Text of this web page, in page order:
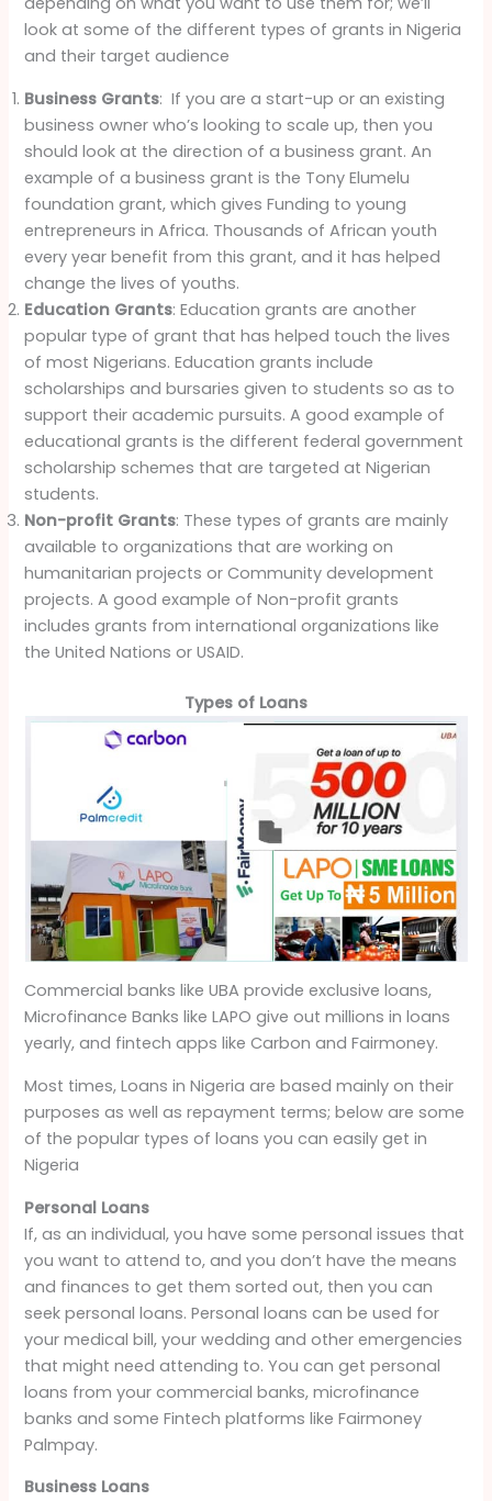
look at some of the different types of grants in Nigeria
and their target audience
Business Grants: If you are a start-up or an existing
business owner who’s looking to scale up, then you
should look at the direction of a business grant. An
example of a business grant is the Tony Elumelu
foundation grant, which gives Funding to young
entrepreneurs in Africa. Thousands of African youth
every year benefit from this grant, and it has helped
change the lives of youths.
Education Grants: Education grants are another
popular type of grant that has helped touch the lives
of most Nigerians. Education grants include
scholarships and bursaries given to students so as to
support their academic pursuits. A good example of
educational grants is the different federal government
scholarship schemes that are targeted at Nigerian
students.
Non-profit Grants: These types of grants are mainly
available to organizations that are working on
humanitarian projects or Community development
projects. A good example of Non-profit grants
includes grants from international organizations like
the United Nations or USAID.
Types of Loans
Commercial banks like UBA provide exclusive loans,
Microfinance Banks like LAPO give out millions in loans
yearly, and fintech apps like Carbon and Fairmoney.
Most times, Loans in Nigeria are based mainly on their
purposes as well as repayment terms; below are some
of the popular types of loans you can easily get in
Nigeria
Personal Loans
If, as an individual, you have some personal issues that
you want to attend to, and you don’t have the means
and finances to get them sorted out, then you can
seek personal loans. Personal loans can be used for
your medical bill, your wedding and other emergencies
that might need attending to. You can get personal
loans from your commercial banks, microfinance
banks and some Fintech platforms like Fairmoney
Palmpay.
Business Loans